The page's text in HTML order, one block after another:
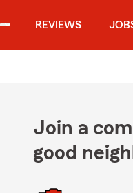
REVIEWS
Join a
good